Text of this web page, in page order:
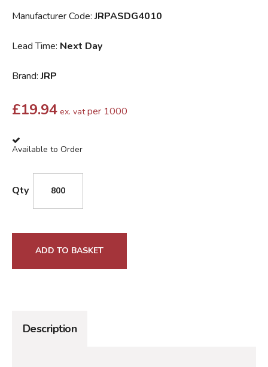
Manufacturer Code:JRPASDG4010
Lead Time: Next Day
Brand:JRP
£19.94 ex. vat per 1000
Available to Order
Qty
ADD TO BASKET
Description